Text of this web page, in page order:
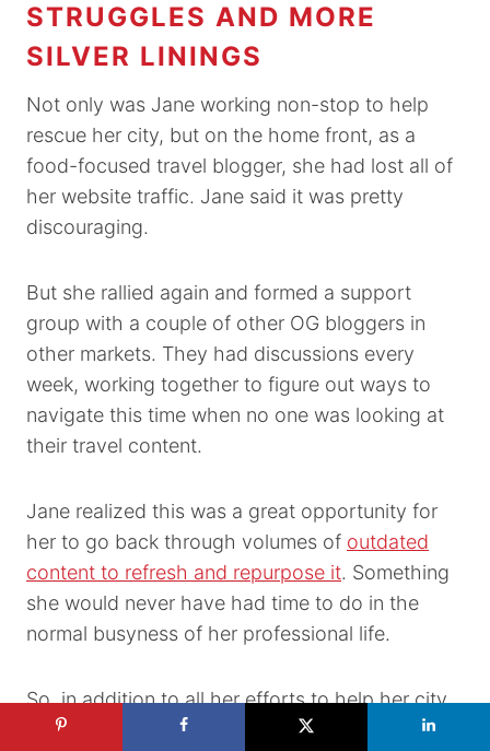
STRUGGLES AND MORE
SILVER LININGS
Not only was Jane working non-stop to help
rescue her city, but on the home front, as a
food-focused travel blogger, she had lost all of
her website traffic. Jane said it was pretty
discouraging.
But she rallied again and formed a support
group with a couple of other OG bloggers in
other markets. They had discussions every
week, working together to figure out ways to
navigate this time when no one was looking at
their travel content.
Jane realized this was a great opportunity for
her to go back through volumes of outdated
content to refresh and repurpose it. Something
she would never have had time to do in the
normal busyness of her professional life.
So, in addition to all her efforts to help her city,
she found her own silver lining by spending her